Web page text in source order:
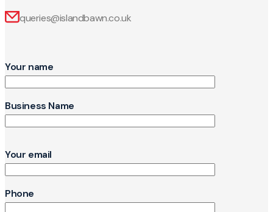
queries@islandbawn.co.uk
Your name
Business Name
Your email
Phone